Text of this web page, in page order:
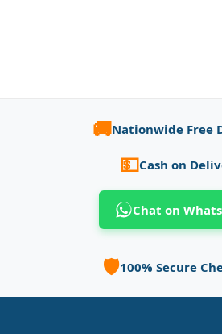
🚚Nationwide Free
💵Cash on
Chat on
🛡️100% Secure